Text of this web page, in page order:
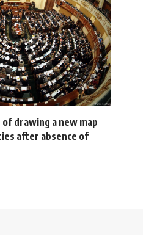
of drawing a new map
after absence of